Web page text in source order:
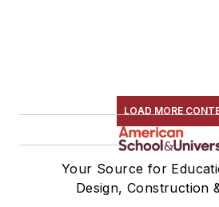
LOAD MORE
Your Source for
Design, Construction